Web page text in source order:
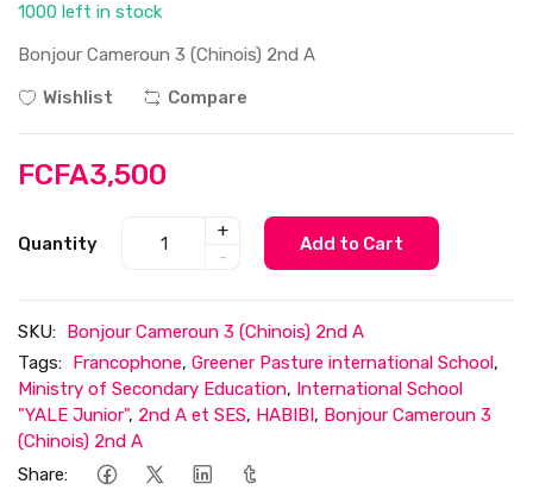
1000 left in stock
Bonjour Cameroun 3 (Chinois) 2nd A
Wishlist
Compare
FCFA3,500
Quantity
+
-
Add to Cart
SKU: Bonjour Cameroun 3 (Chinois) 2nd A
Tags: Francophone, Greener Pasture international School,
Ministry of Secondary Education, International School
"YALE Junior", 2nd A et SES, HABIBI, Bonjour Cameroun 3
(Chinois) 2nd A
Share: